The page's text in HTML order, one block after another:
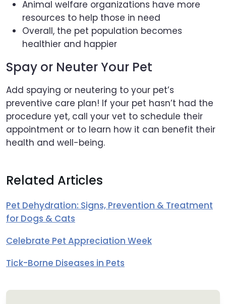
Animal welfare organizations have more
resources to help those in need
Overall, the pet population becomes
healthier and happier
Spay or Neuter Your Pet
Add spaying or neutering to your pet’s
preventive care plan! If your pet hasn’t had the
procedure yet, call your vet to schedule their
appointment or to learn how it can benefit their
health and well-being.
Related Articles
Pet Dehydration: Signs, Prevention & Treatment
for Dogs & Cats
Celebrate Pet Appreciation Week
Tick-Borne Diseases in Pets